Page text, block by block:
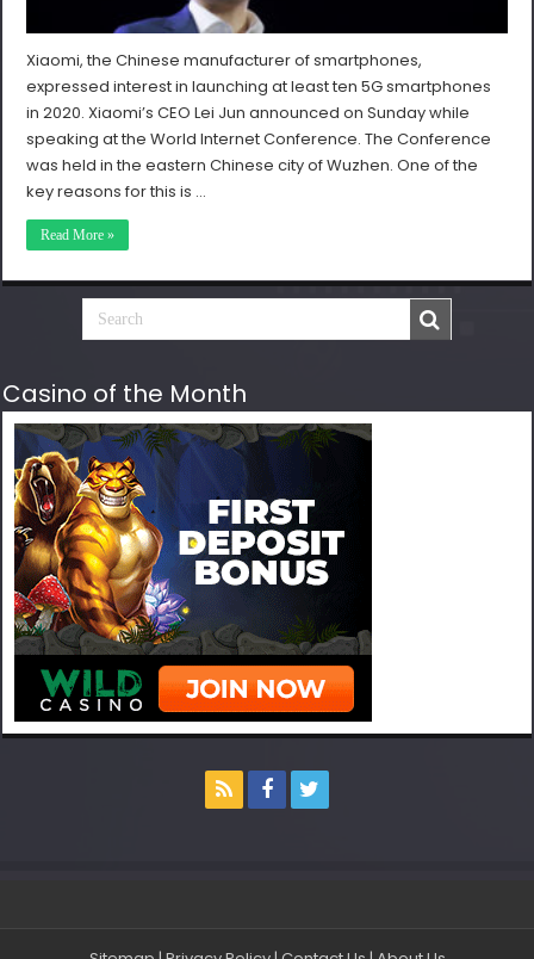
Xiaomi, the Chinese manufacturer of smartphones,
expressed interest in launching at least ten 5G smartphones
in 2020. Xiaomi’s CEO Lei Jun announced on Sunday while
speaking at the World Internet Conference. The Conference
was held in the eastern Chinese city of Wuzhen. One of the
key reasons for this is …
Read More »
Casino of the Month